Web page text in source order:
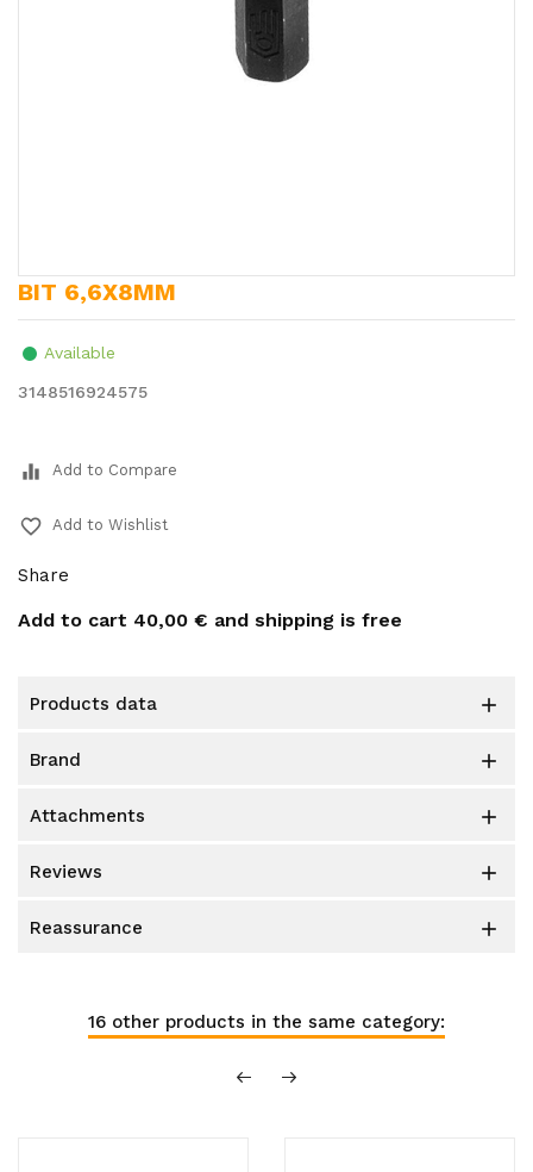
BIT 6,6X8MM
Available
3148516924575
equalizer Add to Compare
favorite_border Add to Wishlist
Share
Add to cart 40,00 € and shipping is free
products data 
brand 
attachments 
reviews 
reassurance 
16 other products in the same category: